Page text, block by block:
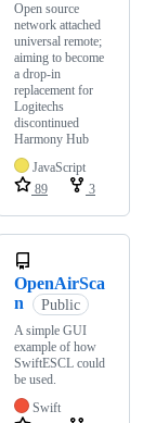
Open source
network attached
universal remote;
aiming to become
a drop-in
replacement for
Logitechs
discontinued
Harmony Hub
JavaScript
89
3
OpenAirSca
n
Public
A simple GUI
example of how
SwiftESCL could
be used.
Swift